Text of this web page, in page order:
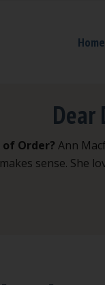
Home
Dear
Order? Ann
sense. She